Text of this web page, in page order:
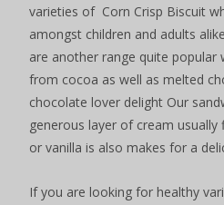
varieties of Corn Crisp Biscuit
amongst children and adults
are another range quite popular
from cocoa as well as melted
chocolate lover delight Our
generous layer of cream
or vanilla is also makes for a
If you are looking for healthy